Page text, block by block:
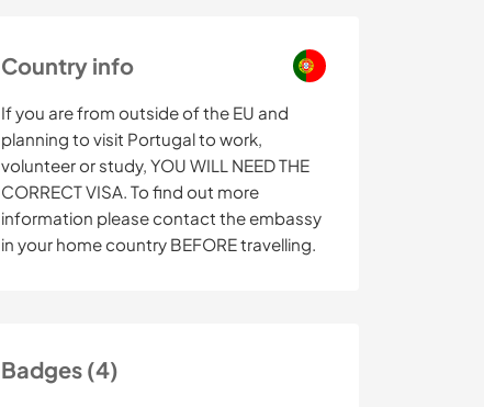
Country info
If you are from outside of the EU and
planning to visit Portugal to work,
volunteer or study, YOU WILL NEED THE
CORRECT VISA. To find out more
information please contact the embassy
in your home country BEFORE travelling.
Badges (4)